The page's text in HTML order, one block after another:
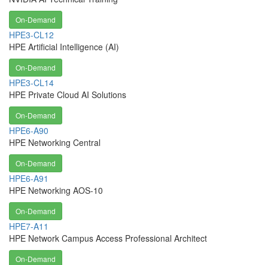
On-Demand
HPE3-CL12
HPE Artificial Intelligence (AI)
On-Demand
HPE3-CL14
HPE Private Cloud AI Solutions
On-Demand
HPE6-A90
HPE Networking Central
On-Demand
HPE6-A91
HPE Networking AOS-10
On-Demand
HPE7-A11
HPE Network Campus Access Professional Architect
On-Demand